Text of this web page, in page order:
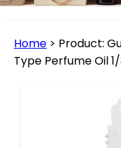
Home > Product:
Type Perfume Oil